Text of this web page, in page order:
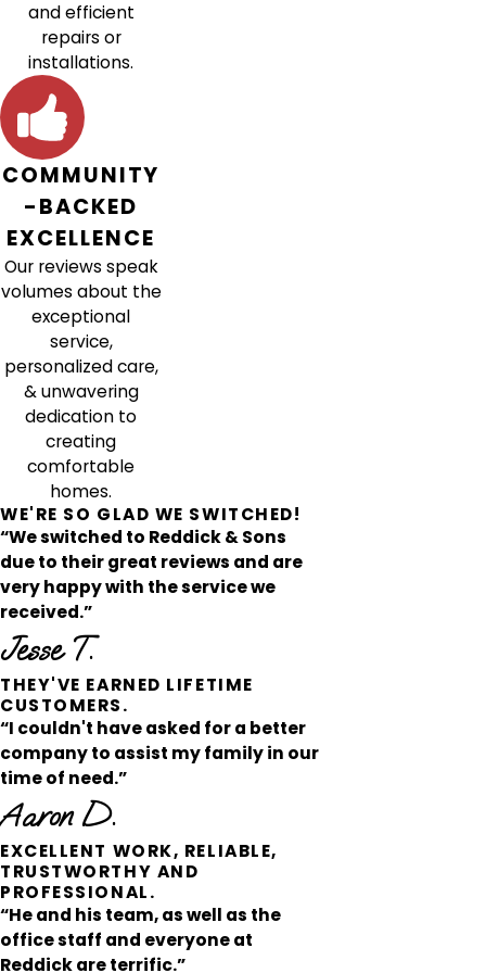
and efficient
repairs or
installations.
COMMUNITY
-BACKED
EXCELLENCE
Our reviews speak
volumes about the
exceptional
service,
personalized care,
& unwavering
dedication to
creating
comfortable
homes.
WE'RE SO GLAD WE SWITCHED!
“We switched to Reddick & Sons
due to their great reviews and are
very happy with the service we
received.”
Jesse T.
THEY'VE EARNED LIFETIME
CUSTOMERS.
“I couldn't have asked for a better
company to assist my family in our
time of need.”
Aaron D.
EXCELLENT WORK, RELIABLE,
TRUSTWORTHY AND
PROFESSIONAL.
“He and his team, as well as the
office staff and everyone at
Reddick are terrific.”